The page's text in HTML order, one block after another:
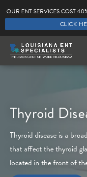
OUR ENT SERVICES COST
CLICK
Thyroid
Thyroid disease is a
that affect the thyroid
located in the front of